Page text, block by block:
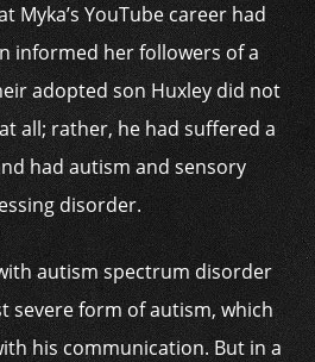
Myka’s YouTube career had
informed her followers of a
adopted son Huxley did not
all; rather, he had suffered a
had autism and sensory
disorder.
autism spectrum disorder
severe form of autism, which
his communication. But in a